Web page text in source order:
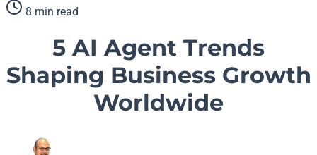
8 min read
5 AI Agent Trends
Shaping Business Growth
Worldwide